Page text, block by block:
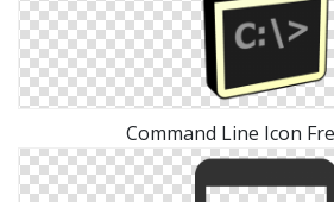
Command Line Icon